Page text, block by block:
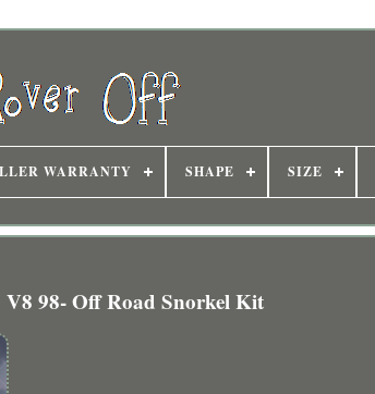
WARRANTY SHAPE SIZE
98- Off Road Snorkel Kit